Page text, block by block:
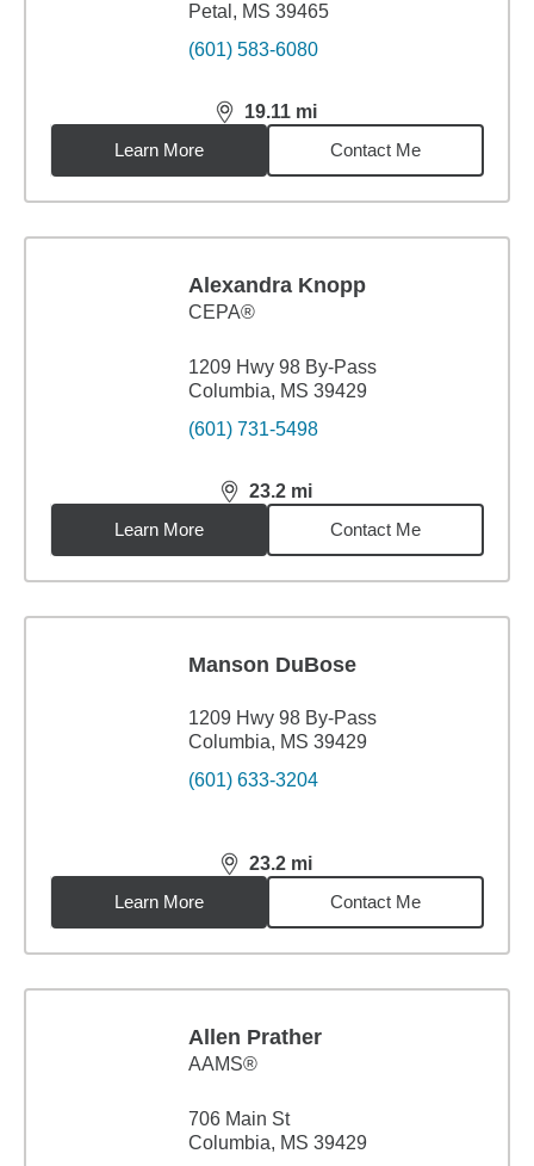
Petal, MS 39465
(601) 583-6080
19.11 mi
distance,19.11miles
Learn More
Contact Me
Alexandra Knopp
CEPA®
1209 Hwy 98 By-Pass
Columbia, MS 39429
(601) 731-5498
23.2 mi
distance,23.2miles
Learn More
Contact Me
Manson DuBose
1209 Hwy 98 By-Pass
Columbia, MS 39429
(601) 633-3204
23.2 mi
distance,23.2miles
Learn More
Contact Me
Allen Prather
AAMS®
706 Main St
Columbia, MS 39429